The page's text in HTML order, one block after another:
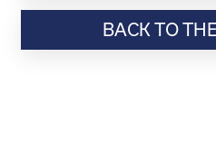
Resource-
the
BACK TO